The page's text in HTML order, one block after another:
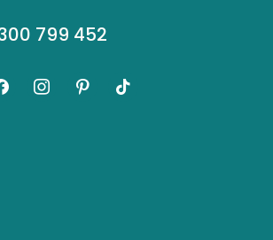
799 452
instagrampinterest
tiktok